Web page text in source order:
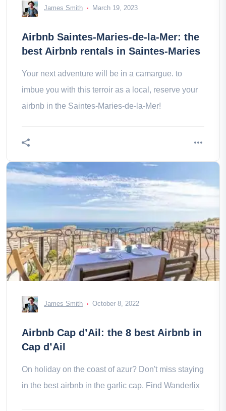
James Smith March 19, 2023
Airbnb Saintes-Maries-de-la-Mer: the
best Airbnb rentals in Saintes-Maries
Your next adventure will be in a camargue. to
imbue you with this terroir as a local, reserve your
airbnb in the Saintes-Maries-de-la-Mer!
James Smith October 8, 2022
Airbnb Cap d’Ail: the 8 best Airbnb in
Cap d’Ail
On holiday on the coast of azur? Don't miss staying
in the best airbnb in the garlic cap. Find Wanderlix